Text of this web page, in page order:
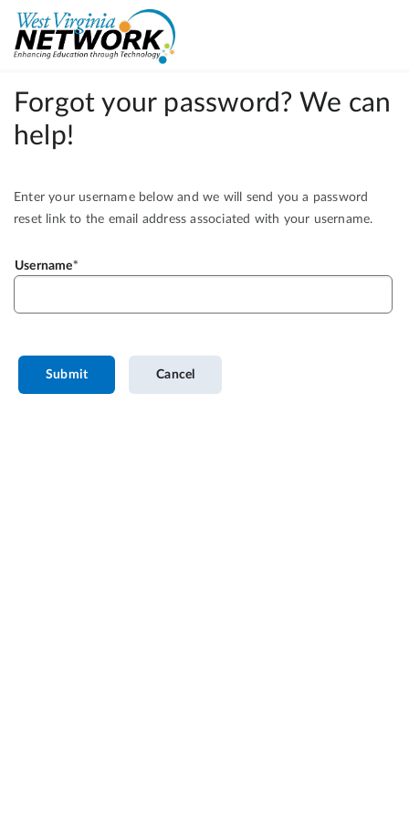
Forgot your password? We can
help!
Enter your username below and we will send you a password
reset link to the email address associated with your username.
Username
Submit Cancel